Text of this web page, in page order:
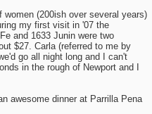
women (200ish over several years)
my first visit in '07 the
and 1633 Junin were two
$27. Carla (referred to me by
go all night long and I can't
in the rough of Newport and I
awesome dinner at Parrilla Pena